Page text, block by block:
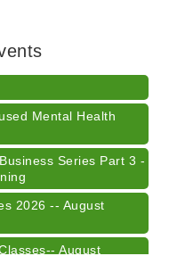
Surrender Ice Cream
Mental Health
Series Part 3 -
2026 -- August
August